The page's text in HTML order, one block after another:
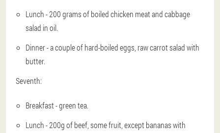
Lunch - 200 grams of boiled chicken meat and cabbage
salad in oil.
Dinner - a couple of hard-boiled eggs, raw carrot salad with
butter.
Seventh:
Breakfast - green tea.
Lunch - 200g of beef, some fruit, except bananas with